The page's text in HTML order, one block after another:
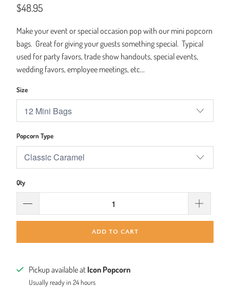
$48.95
Make your event or special occasion pop with our mini popcorn
bags. Great for giving your guests something special. Typical
used for party favors, trade show handouts, special events,
wedding favors, employee meetings, etc...
Size
Popcorn Type
Qty
ADD TO CART
Pickup available at Icon Popcorn
Usually ready in 24 hours